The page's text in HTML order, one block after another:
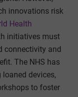
innovations risk
Health
initiatives must
connectivity and
The NHS has
devices,
to foster